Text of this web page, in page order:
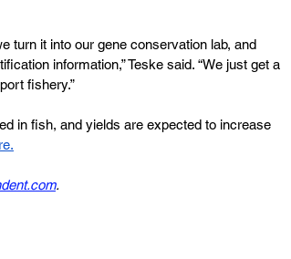
turn it into our gene conservation lab, and
information,” Teske said. “We just get a
fishery.”
in fish, and yields are expected to increase
.